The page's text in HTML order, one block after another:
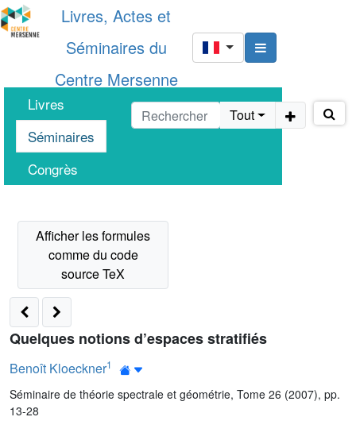
Livres, Actes et
Séminaires du
Centre Mersenne
Livres
Séminaires
Congrès
Tout
Quelques notions d’espaces stratifiés
Benoît Kloeckner1
Séminaire de théorie spectrale et géométrie, Tome 26 (2007), pp.
13-28